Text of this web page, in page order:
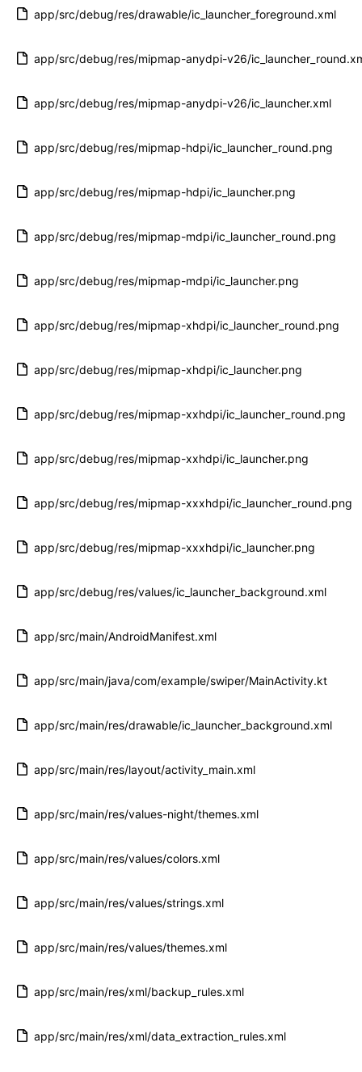
app/src/debug/res/drawable/ic_launcher_foreground.xml
app/src/debug/res/mipmap-anydpi-v26/
app/src/debug/res/mipmap-anydpi-v26/ic_launcher.xml
app/src/debug/res/mipmap-hdpi/ic_launcher_round.png
app/src/debug/res/mipmap-hdpi/ic_launcher.png
app/src/debug/res/mipmap-mdpi/ic_launcher_round.png
app/src/debug/res/mipmap-mdpi/ic_launcher.png
app/src/debug/res/mipmap-xhdpi/ic_launcher_round.png
app/src/debug/res/mipmap-xhdpi/ic_launcher.png
app/src/debug/res/mipmap-xxhdpi/ic_launcher_round.png
app/src/debug/res/mipmap-xxhdpi/ic_launcher.png
app/src/debug/res/mipmap-xxxhdpi/ic_launcher_round.png
app/src/debug/res/mipmap-xxxhdpi/ic_launcher.png
app/src/debug/res/values/ic_launcher_background.xml
app/src/main/AndroidManifest.xml
app/src/main/java/com/example/swiper/MainActivity.kt
app/src/main/res/drawable/ic_launcher_background.xml
app/src/main/res/layout/activity_main.xml
app/src/main/res/values-night/themes.xml
app/src/main/res/values/colors.xml
app/src/main/res/values/strings.xml
app/src/main/res/values/themes.xml
app/src/main/res/xml/backup_rules.xml
app/src/main/res/xml/data_extraction_rules.xml